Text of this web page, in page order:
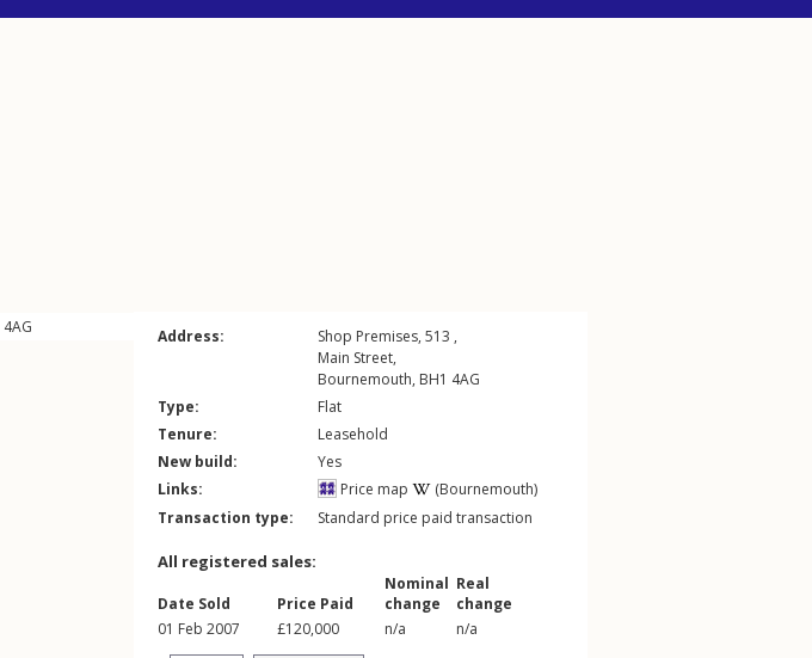
4AG Address:
Shop Premises, 513 ,
Main Street,
Bournemouth, BH1 4AG
Type:
Flat
Tenure:
Leasehold
New build:
Yes
Links:
Price map
(Bournemouth)
Transaction type:
Standard price paid transaction
All registered sales:
Date Sold Price Paid
Nominal
change
Real
change
01 Feb 2007
£120,000 n/a n/a